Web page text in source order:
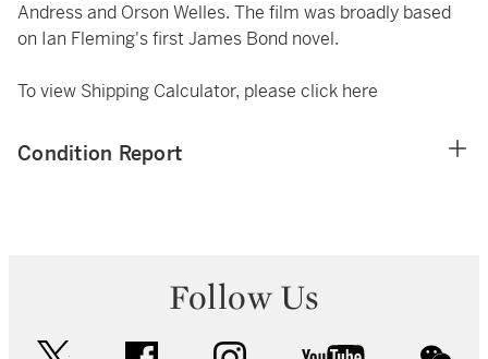
Andress and Orson Welles. The film was broadly based
on Ian Fleming's first James Bond novel.
To view Shipping Calculator, please click here
Condition Report
Follow Us
facebook instagram youtube